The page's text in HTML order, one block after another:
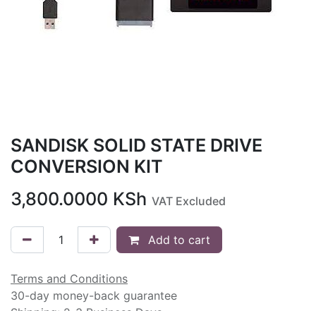
SANDISK SOLID STATE DRIVE
CONVERSION KIT
3,800.0000 KSh VAT Excluded
Add to cart
Terms and Conditions
30-day money-back guarantee